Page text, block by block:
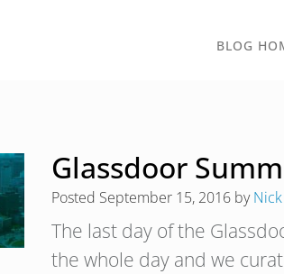
BLOG
Glassdoor
Posted September 15, 2016 by
The last day of the
the whole day and we